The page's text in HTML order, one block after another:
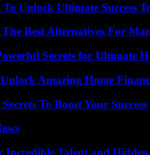
Unlock Ultimate Success
Best Alternatives For
Secrets for Ultimate
Amazing Home
To Boost Your Success
Talent and Hidden